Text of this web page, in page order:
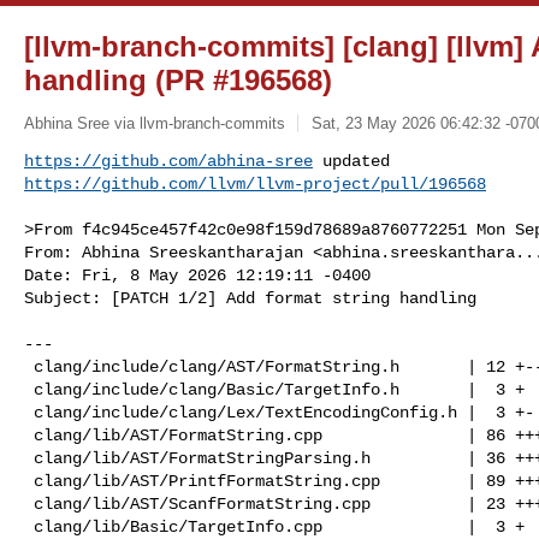
[llvm-branch-commits] [clang] [llvm]
handling (PR #196568)
Abhina Sree via llvm-branch-commits Sat, 23 May 2026 06:42:32 -
https://github.com/abhina-sree
https://github.com/llvm/llvm-project/pull/196568
>From f4c945ce457f42c0e98f159d78689a8760772251 Mon
From: Abhina Sreeskantharajan <